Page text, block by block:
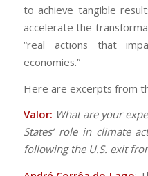
to achieve tangible
accelerate the
“real actions that
economies.”
Here are excerpts from
Valor: What are your
States’ role in climate
following the U.S. exit